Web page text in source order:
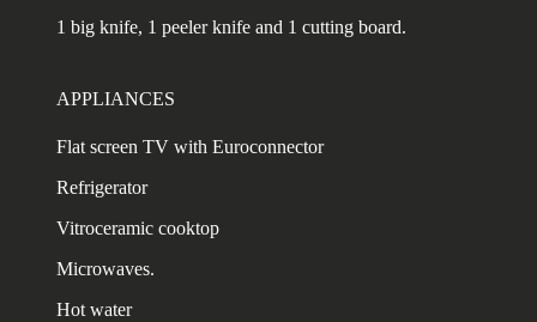
1 big knife, 1 peeler knife and 1 cutting board.
APPLIANCES
Flat screen TV with Euroconnector
Refrigerator
Vitroceramic cooktop
Microwaves.
Hot water